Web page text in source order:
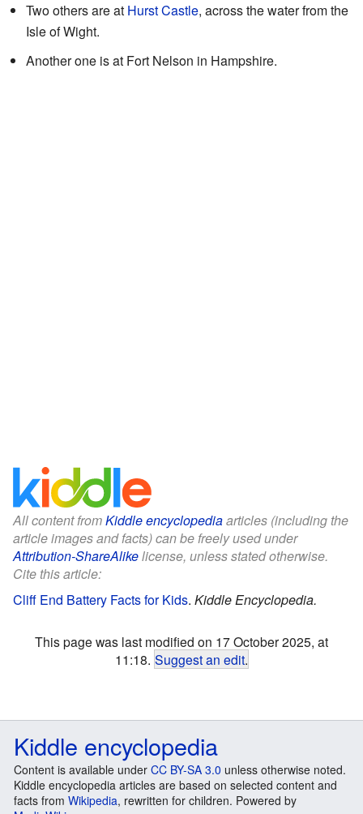
Two others are at Hurst Castle, across the water from the
Isle of Wight.
Another one is at Fort Nelson in Hampshire.
All content fromKiddle encyclopediaarticles (including the
article images and facts) can be freely used under
Attribution-ShareAlikelicense, unless stated otherwise.
Cite this article:
Cliff End Battery Facts for Kids. Kiddle Encyclopedia.
This page was last modified on 17 October 2025, at
11:18. Suggest an edit.
Kiddle encyclopedia
Content is available under CC BY-SA 3.0 unless otherwise noted.
Kiddle encyclopedia articles are based on selected content and
facts from Wikipedia, rewritten for children. Powered by